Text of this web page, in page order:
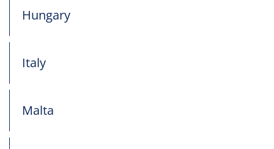
Hungary
Italy
Malta